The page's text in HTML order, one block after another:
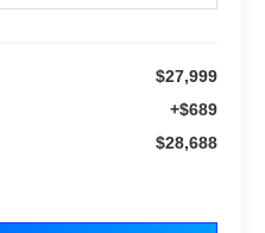
$27,999
+$689
$28,688